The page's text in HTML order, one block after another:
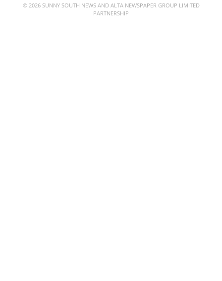
© 2026 SUNNY SOUTH NEWS AND ALTA NEWSPAPER GROUP LIMITED
PARTNERSHIP